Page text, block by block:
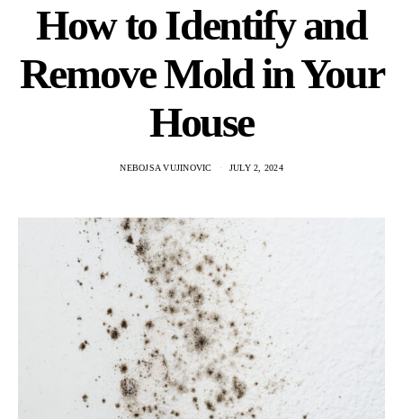
How to Identify and
Remove Mold in Your
House
NEBOJSA VUJINOVIC JULY 2, 2024